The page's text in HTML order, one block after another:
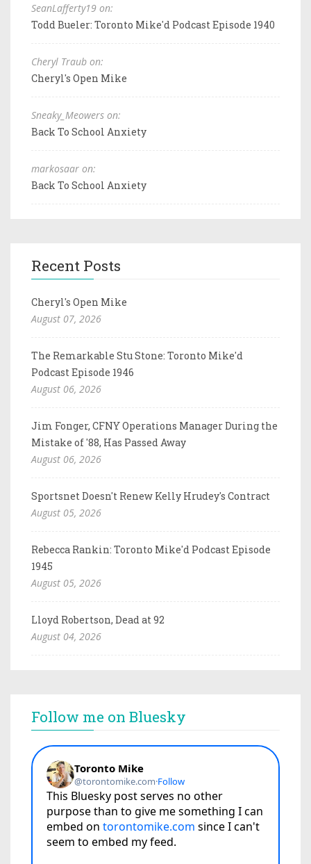
SeanLafferty19 on:
Todd Bueler: Toronto Mike'd Podcast Episode 1940
Cheryl Traub on:
Cheryl's Open Mike
Sneaky_Meowers on:
Back To School Anxiety
markosaar on:
Back To School Anxiety
Recent Posts
Cheryl's Open Mike
August 07, 2026
The Remarkable Stu Stone: Toronto Mike'd
Podcast Episode 1946
August 06, 2026
Jim Fonger, CFNY Operations Manager During the
Mistake of '88, Has Passed Away
August 06, 2026
Sportsnet Doesn't Renew Kelly Hrudey's Contract
August 05, 2026
Rebecca Rankin: Toronto Mike'd Podcast Episode
1945
August 05, 2026
Lloyd Robertson, Dead at 92
August 04, 2026
Follow me on Bluesky